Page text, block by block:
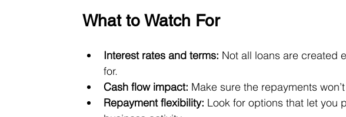
What to Watch For
Interest rates and terms: Not all loans are created
for.
Cash flow impact: Make sure the repayments
Repayment flexibility: Look for options that let you